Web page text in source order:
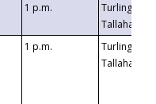
1 p.m.
Turlington
1 p.m.
Turlington